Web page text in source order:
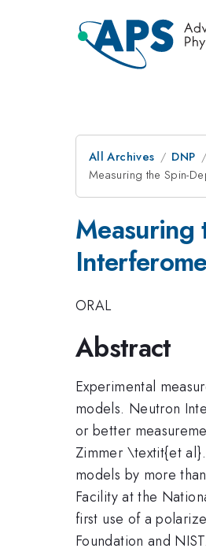
All Archives DNP
Measuring the Spin-
Measuring
ORAL
Abstract
Experimental
models. Neutron
or better
Zimmer \textit{et
models by more
Facility at the
first use of a
Foundation and